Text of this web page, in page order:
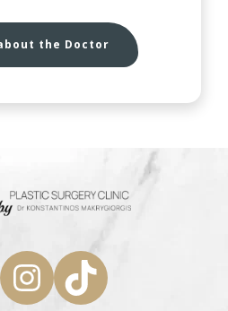
the Doctor
Instagram
TikTok